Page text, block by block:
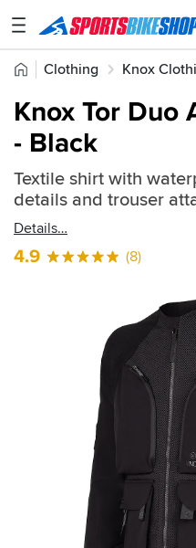
SPORTSBIKESHOP
Advice
Stores
Account
Track an Order
Create an account
Home
Clothing Knox
Quick
find:
911318
Knox Tor Duo
- Black
Textile shirt with
details and trouser
Details
4.9 (8)